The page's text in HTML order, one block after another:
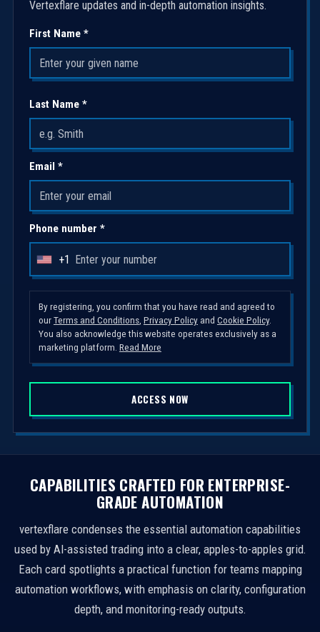
Vertexflare updates and in-depth automation insights.
First Name *
Last Name *
Email *
Phone number *
U
i
t
d
S
a
t
e
s
+1
By registering, you confirm that you have read and agreed to
ourTerms and Conditions, Privacy Policyand Cookie Policy.
You also acknowledge this website operates exclusively as a
marketing platform. Read More
ACCESS NOW
CAPABILITIES CRAFTED FOR ENTERPRISE-
GRADE AUTOMATION
vertexflare condenses the essential automation capabilities
used by AI-assisted trading into a clear, apples-to-apples grid.
Each card spotlights a practical function for teams mapping
automation workflows, with emphasis on clarity, configuration
depth, and monitoring-ready outputs.